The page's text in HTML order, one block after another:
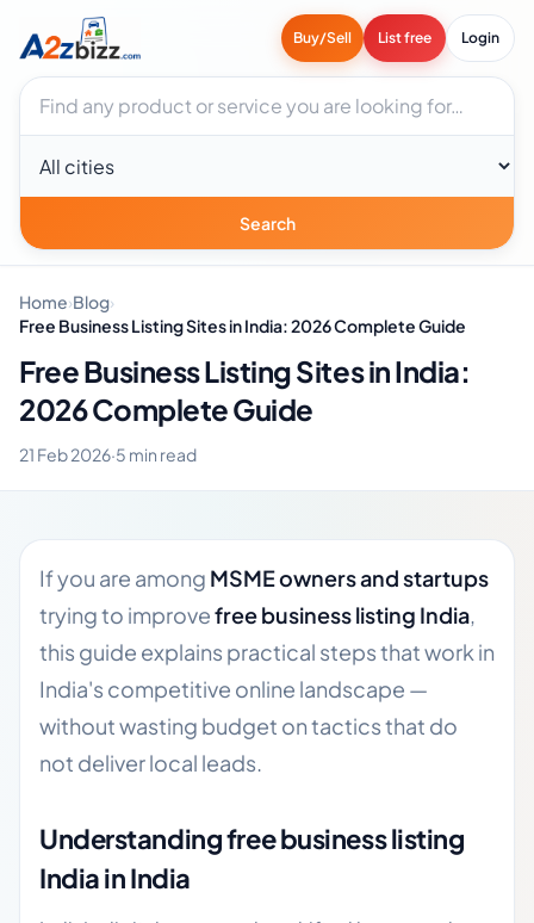
Buy/Sell List free Login
Search businesses
City
Search
Home›Blog›
Free Business Listing Sites in India: 2026 Complete Guide
Free Business Listing Sites in India:
2026 Complete Guide
21 Feb 2026·5 min read
If you are among MSME owners and startups
trying to improvefree business listing India,
this guide explains practical steps that work in
India's competitive online landscape —
without wasting budget on tactics that do
not deliver local leads.
Understanding free business listing
India in India